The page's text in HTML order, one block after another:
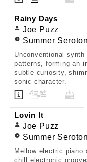
Rainy Days
Joe Puzz
Summer
Unconventional
patterns, forming an
subtle curiosity,
sonic character.
Lovin It
Joe Puzz
Summer
Mellow electric piano
chill electronic